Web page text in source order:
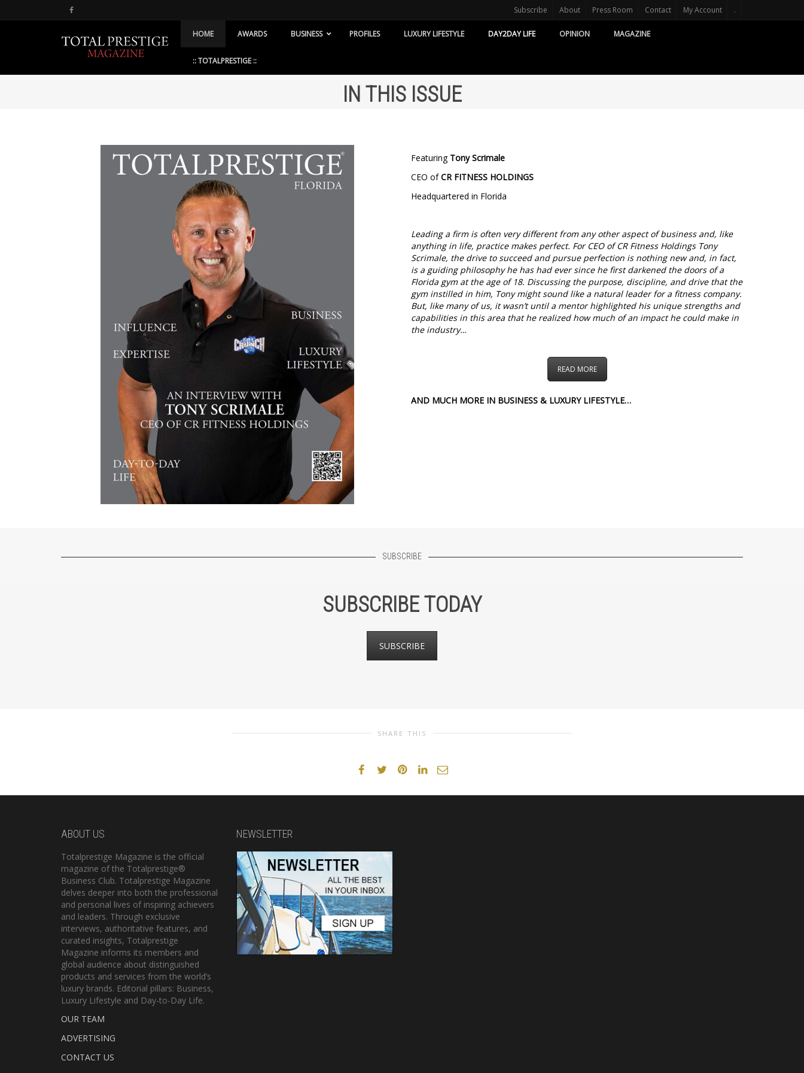
Subscribe About Press Room Contact My Account .
HOME AWARDS BUSINESS PROFILES LUXURY LIFESTYLE DAY2DAY LIFE OPINION MAGAZINE
:: TOTALPRESTIGE ::
IN THIS ISSUE
Featuring Tony Scrimale
CEO ofCR FITNESS HOLDINGS
Headquartered in Florida
Leading a firm is often very different from any other aspect of business and, like
anything in life, practice makes perfect. For CEO of CR Fitness Holdings Tony
Scrimale, the drive to succeed and pursue perfection is nothing new and, in fact,
is a guiding philosophy he has had ever since he first darkened the doors of a
Florida gym at the age of 18. Discussing the purpose, discipline, and drive that the
gym instilled in him, Tony might sound like a natural leader for a fitness company.
But, like many of us, it wasn’t until a mentor highlighted his unique strengths and
capabilities in this area that he realized how much of an impact he could make in
the industry…
READ MORE
AND MUCH MORE IN BUSINESS & LUXURY LIFESTYLE…
SUBSCRIBE
SUBSCRIBE TODAY
SUBSCRIBE
SHARE THIS
ABOUT US
Totalprestige Magazine is the official
magazine of the Totalprestige®
Business Club. Totalprestige Magazine
delves deeper into both the professional
and personal lives of inspiring achievers
and leaders. Through exclusive
interviews, authoritative features, and
curated insights, Totalprestige
Magazine informs its members and
global audience about distinguished
products and services from the world’s
luxury brands. Editorial pillars: Business,
Luxury Lifestyle and Day-to-Day Life.
OUR TEAM
ADVERTISING
CONTACT US
NEWSLETTER